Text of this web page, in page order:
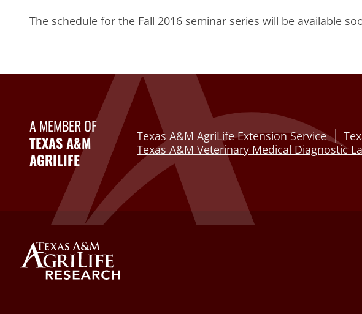
The schedule for the Fall 2016 seminar series will be available
A MEMBER OF
TEXAS A&M
AGRILIFE
Texas A&M AgriLife Extension Service
Texas A&M Veterinary Medical Diagnostic